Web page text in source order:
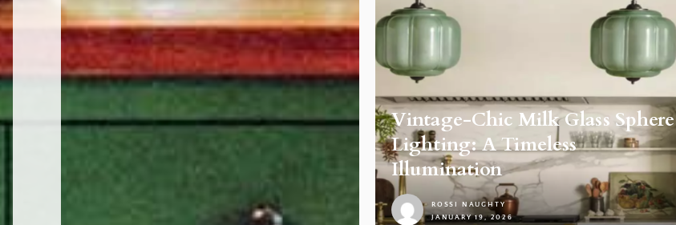
Vintage-Chic Milk Glass Sphere
Lighting: A Timeless
Illumination
ROSSI NAUGHTY
JANUARY 19, 2026